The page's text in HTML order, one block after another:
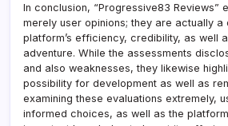
In conclusion, “Progressive83 Reviews”
merely user opinions; they are actually a
platform’s efficiency, credibility, as well
adventure. While the assessments
and also weaknesses, they likewise
possibility for development as well as
examining these evaluations extremely,
informed choices, as well as the